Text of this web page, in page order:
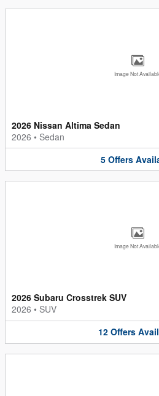
Image Not
2026 Nissan Altima Sedan
2026 • Sedan
5 Offers
Image Not
2026 Subaru Crosstrek SUV
2026 • SUV
12 Offers